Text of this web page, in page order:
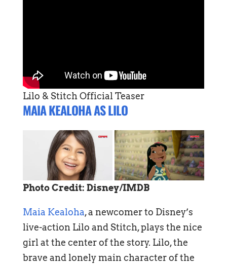
Lilo & Stitch Official Teaser
MAIA KEALOHA AS LILO
Photo Credit: Disney/IMDB
Maia Kealoha, a newcomer to Disney’s
live-action Lilo and Stitch, plays the nice
girl at the center of the story. Lilo, the
brave and lonely main character of the